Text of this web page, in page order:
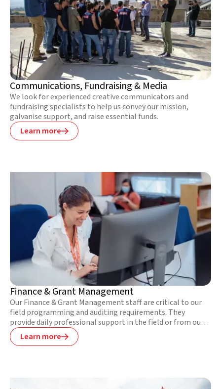
Communications, Fundraising & Media
We look for experienced creative communicators and
fundraising specialists to help us convey our mission,
galvanise support, and raise essential funds.
Learn more
Finance & Grant Management
Our Finance & Grant Management staff are critical to our
field programming and auditing requirements. They
provide daily professional support in the field or from our
Global Support Office to the field programmes. Their work
is invaluable to ensuring the sound financial
Learn more